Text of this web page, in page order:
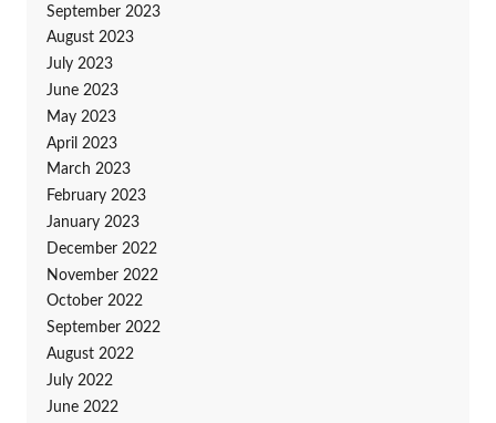
September 2023
August 2023
July 2023
June 2023
May 2023
April 2023
March 2023
February 2023
January 2023
December 2022
November 2022
October 2022
September 2022
August 2022
July 2022
June 2022